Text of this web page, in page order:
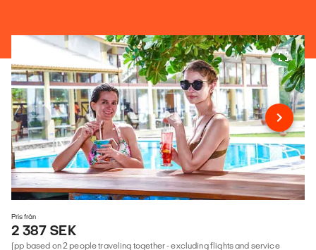
Pris från
2 387 SEK
(pp based on 2 people traveling together - excluding flights and service